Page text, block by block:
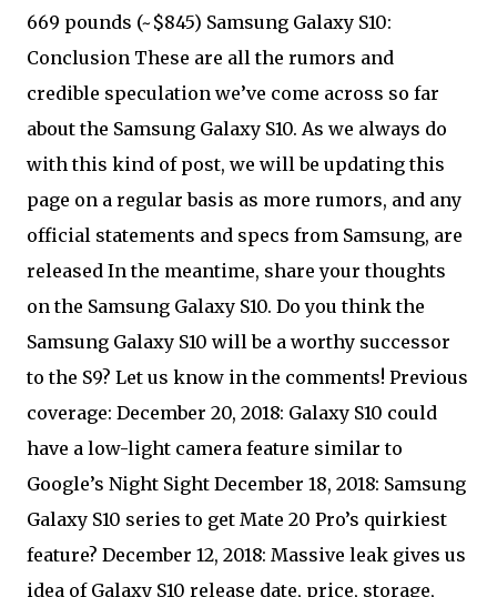
669 pounds (~$845) Samsung Galaxy S10:
Conclusion These are all the rumors and
credible speculation we’ve come across so far
about the Samsung Galaxy S10. As we always do
with this kind of post, we will be updating this
page on a regular basis as more rumors, and any
official statements and specs from Samsung, are
released In the meantime, share your thoughts
on the Samsung Galaxy S10. Do you think the
Samsung Galaxy S10 will be a worthy successor
to the S9? Let us know in the comments! Previous
coverage: December 20, 2018: Galaxy S10 could
have a low-light camera feature similar to
Google’s Night Sight December 18, 2018: Samsung
Galaxy S10 series to get Mate 20 Pro’s quirkiest
feature? December 12, 2018: Massive leak gives us
idea of Galaxy S10 release date, price, storage,